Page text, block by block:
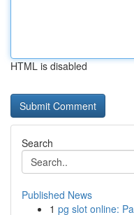
HTML is disabled
Search
Published News
1 pg slot online: